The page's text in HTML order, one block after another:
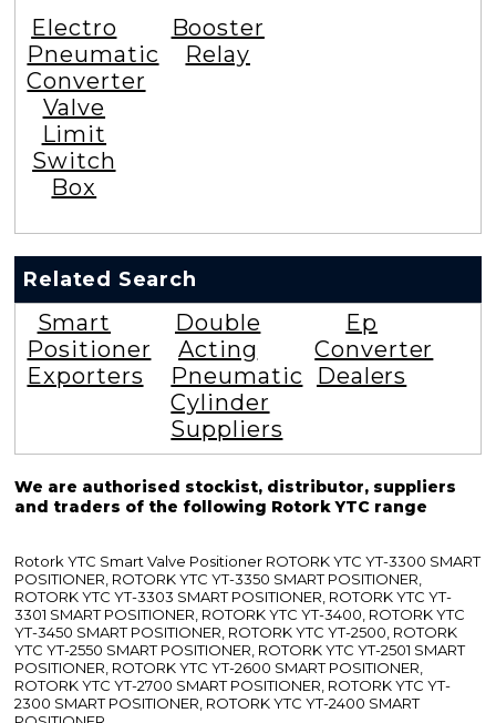
Electro
Pneumatic
Converter
Valve
Limit
Switch
Box
Booster
Relay
Related Search
Smart
Positioner
Exporters
Double
Acting
Pneumatic
Cylinder
Suppliers
Ep
Converter
Dealers
We are authorised stockist, distributor, suppliers
and traders of the following Rotork YTC range
Rotork YTC Smart Valve Positioner ROTORK YTC YT-3300 SMART
POSITIONER, ROTORK YTC YT-3350 SMART POSITIONER,
ROTORK YTC YT-3303 SMART POSITIONER, ROTORK YTC YT-
3301 SMART POSITIONER, ROTORK YTC YT-3400, ROTORK YTC
YT-3450 SMART POSITIONER, ROTORK YTC YT-2500, ROTORK
YTC YT-2550 SMART POSITIONER, ROTORK YTC YT-2501 SMART
POSITIONER, ROTORK YTC YT-2600 SMART POSITIONER,
ROTORK YTC YT-2700 SMART POSITIONER, ROTORK YTC YT-
2300 SMART POSITIONER, ROTORK YTC YT-2400 SMART